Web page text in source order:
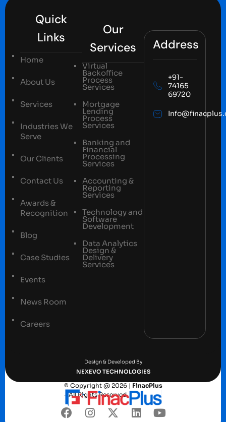
Quick
Links
Home
About Us
Services
Industries We
Serve
Our Clients
Contact Us
Awards &
Recognition
Blog
Case Studies
Events
News Room
Careers
Our
Services
Virtual
Backoffice
Process
Services
Mortgage
Lending
Process
Services
Banking and
Financial
Processing
Services
Accounting &
Reporting
Services
Technology and
Software
Development
Data Analytics
Design &
Delivery
Services
Address
+91-
74165
69720
Design & Developed By
NEXEVO TECHNOLOGIES
© Copyright @ 2026 | FinacPlus
– All Rights Reserved.